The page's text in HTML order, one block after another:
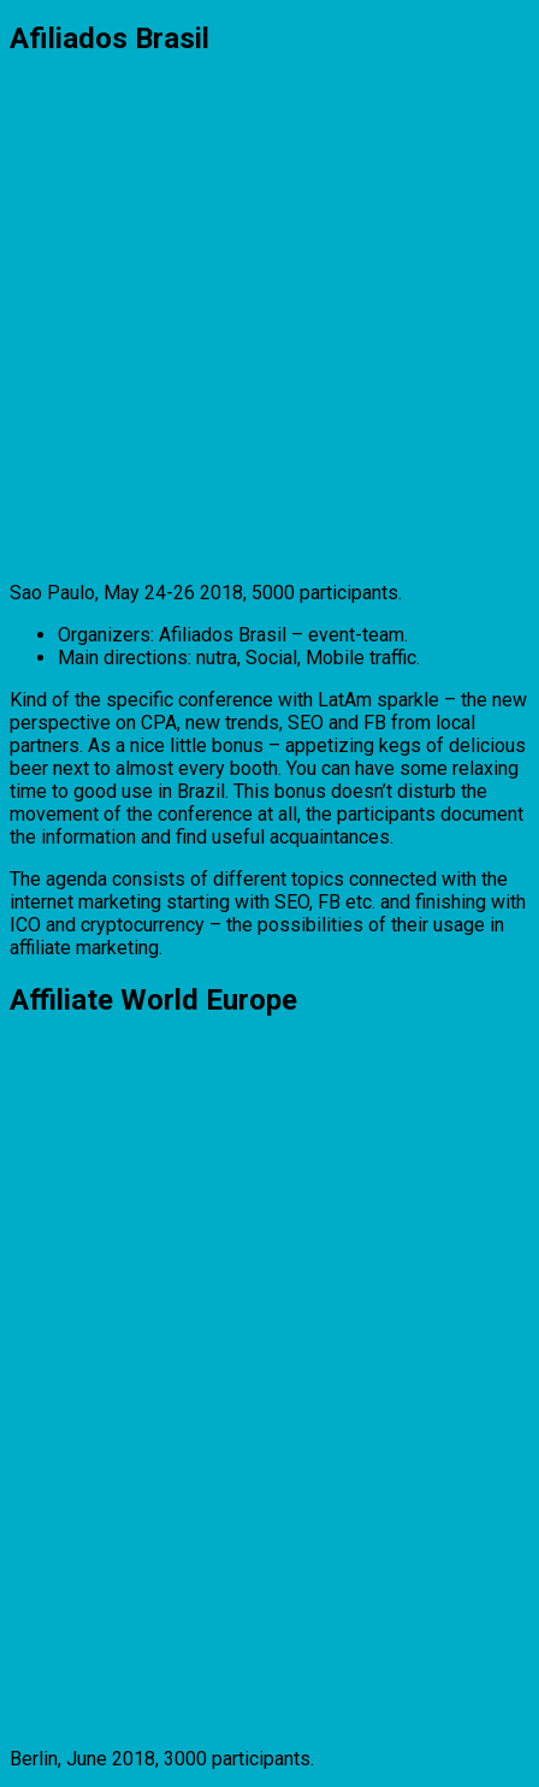
Afiliados Brasil
Sao Paulo, May 24-26 2018, 5000 participants.
Organizers: Afiliados Brasil – event-team.
Main directions: nutra, Social, Mobile traffic.
Kind of the specific conference with LatAm sparkle – the new
perspective on CPA, new trends, SEO and FB from local
partners. As a nice little bonus – appetizing kegs of delicious
beer next to almost every booth. You can have some relaxing
time to good use in Brazil. This bonus doesn’t disturb the
movement of the conference at all, the participants document
the information and find useful acquaintances.
The agenda consists of different topics connected with the
internet marketing starting with SEO, FB etc. and finishing with
ICO and cryptocurrency – the possibilities of their usage in
affiliate marketing.
Affiliate World Europe
Berlin, June 2018, 3000 participants.